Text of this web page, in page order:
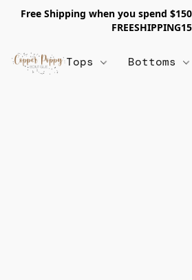
Free Shipping when you spend
Tops Bottoms